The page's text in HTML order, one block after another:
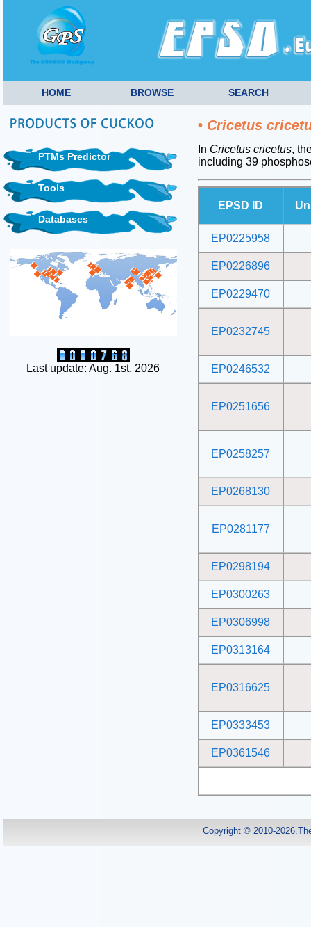
HOME BROWSE SEARCH
PTMs Predictor
Tools
Databases
Last update: Aug. 1st, 2026
• Cricetus
In Cricetus cricetus,
including 39
EPSD ID
EP0225958
EP0226896
EP0229470
EP0232745
EP0246532
EP0251656
EP0258257
EP0268130
EP0281177
EP0298194
EP0300263
EP0306998
EP0313164
EP0316625
EP0333453
EP0361546
Copyright © 2010-